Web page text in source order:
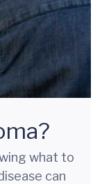
what to
can